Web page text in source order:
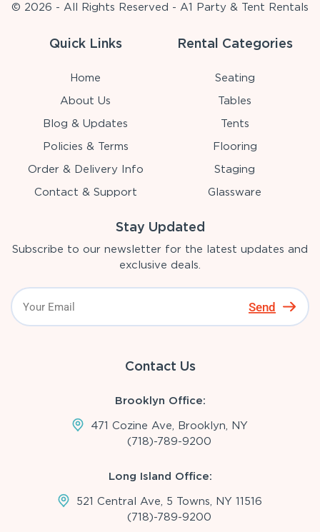
© 2026 - All Rights Reserved - A1 Party & Tent Rentals
Quick Links
Home
About Us
Blog & Updates
Policies & Terms
Order & Delivery Info
Contact & Support
Rental Categories
Seating
Tables
Tents
Flooring
Staging
Glassware
Stay Updated
Subscribe to our newsletter for the latest updates and
exclusive deals.
Send
Contact Us
Brooklyn Office:
471 Cozine Ave, Brooklyn, NY
(718)-789-9200
Long Island Office:
521 Central Ave, 5 Towns, NY 11516
(718)-789-9200